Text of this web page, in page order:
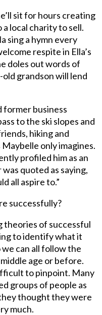
sit for hours creating
local charity to sell.
sing a hymn every
respite in Ella’s
doles out words of
grandson will lend
former business
to the ski slopes and
hiking and
only imagines.
profiled him as an
quoted as saying,
all aspire to.”
successfully?
theories of successful
to identify what it
we can all follow the
age or before.
to pinpoint. Many
groups of people as
thought they were
much.